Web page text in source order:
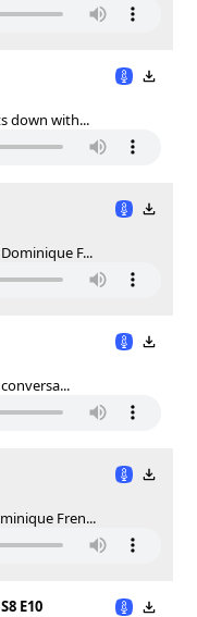
down with...
F...
Fren...
S8 E10